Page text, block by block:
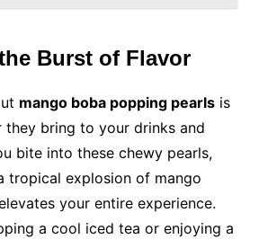
Burst of Flavor
mango boba popping pearlsis
bring to your drinks and
bite into these chewy pearls,
tropical explosion of mango
your entire experience.
a cool iced tea or enjoying a